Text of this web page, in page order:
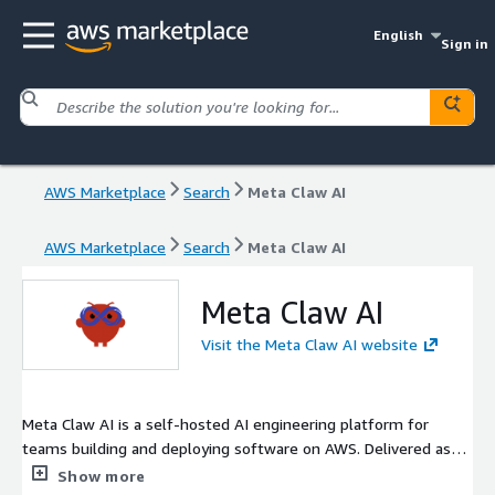
English
Sign in
AWS Marketplace Search Meta Claw AI
AWS Marketplace Search Meta Claw AI
Meta Claw AI
Visit the Meta Claw AI website
Meta Claw AI is a self-hosted AI engineering platform for
teams building and deploying software on AWS. Delivered as
OCI container images, it supports customer-managed
Show more